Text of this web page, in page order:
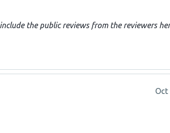
the public reviews from the reviewers
Oct